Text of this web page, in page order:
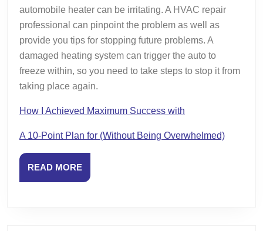
automobile heater can be irritating. A HVAC repair
professional can pinpoint the problem as well as
provide you tips for stopping future problems. A
damaged heating system can trigger the auto to
freeze within, so you need to take steps to stop it from
taking place again.
How I Achieved Maximum Success with
A 10-Point Plan for (Without Being Overwhelmed)
READ MOREREAD
MORE